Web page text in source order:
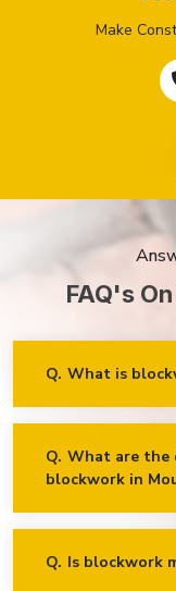
Make
FAQ's
Q. What is
Ans. Blockwork
construction.
Q. What are the
blockwork in
Concrete blocks
Hollow blocks
Q. Is blockwork
Ans. Blockwork in